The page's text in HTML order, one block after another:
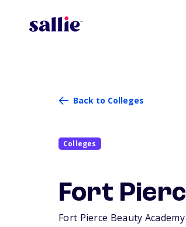
Back to Colleges
Colleges
Fort
Fort Pierce Beauty